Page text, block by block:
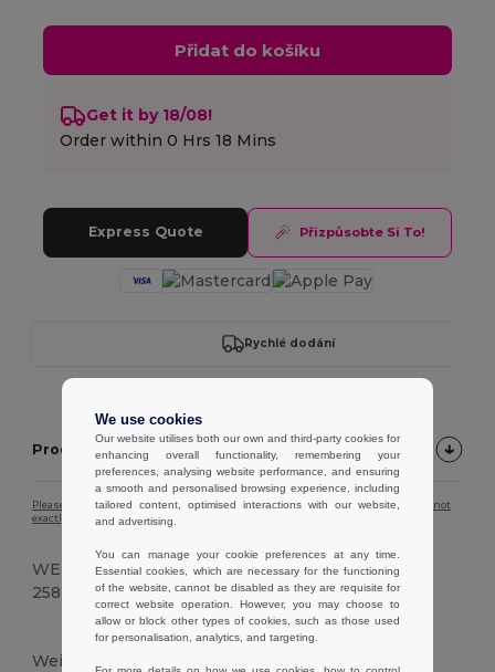
Přidat do košíku
Get it by 18/08!
Order within0 Hrs 18 Mins
Express Quote Přizpůsobte Si To!
Rychlé dodání
Product description
Please note that due to screen calibration, the colour of the product image may not
exactly match the actual product colour.
WEIGHT
258 g.
Vysoké zásoby
Weight
We use cookies
Our website utilises both our own and third-party cookies for
enhancing overall functionality, remembering your
preferences, analysing website performance, and ensuring
a smooth and personalised browsing experience, including
tailored content, optimised interactions with our website,
and advertising.
You can manage your cookie preferences at any time.
Essential cookies, which are necessary for the functioning
of the website, cannot be disabled as they are requisite for
correct website operation. However, you may choose to
allow or block other types of cookies, such as those used
for personalisation, analytics, and targeting.